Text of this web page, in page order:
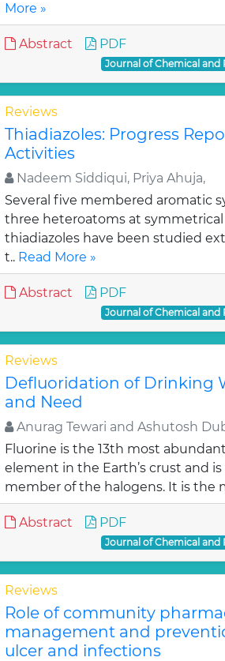
More »
Abstract PDF
Journal of Chemical and
Reviews
Thiadiazoles: Progress
Activities
Nadeem Siddiqui, Priya Ahuja,
Several five membered aromatic
three heteroatoms at symmetrical
thiadiazoles have been studied
t.. Read More »
Abstract PDF
Journal of Chemical and
Reviews
Defluoridation of Drinking
and Need
Anurag Tewari and Ashutosh
Fluorine is the 13th most
element in the Earth’s crust and
member of the halogens. It is the
Abstract PDF
Journal of Chemical and
Reviews
Role of community
management and
ulcer and infections